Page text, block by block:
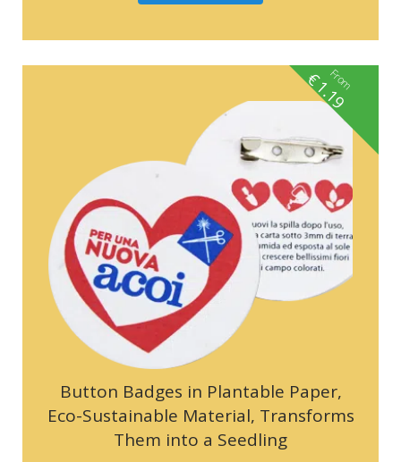
Button Badges in Plantable Paper,
Eco-Sustainable Material, Transforms
Them into a Seedling
From
€1.19